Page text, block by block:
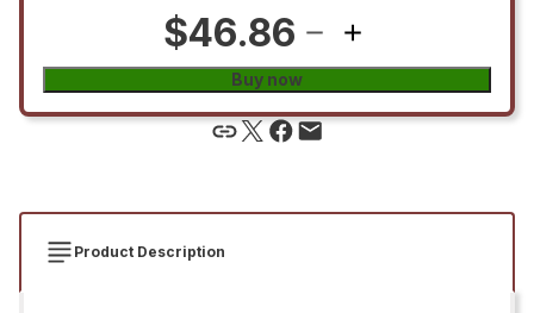
$46.86
Buy now
Product Description